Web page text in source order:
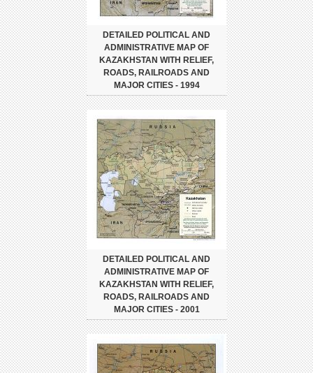
DETAILED POLITICAL AND
ADMINISTRATIVE MAP OF
KAZAKHSTAN WITH RELIEF,
ROADS, RAILROADS AND
MAJOR CITIES - 1994
DETAILED POLITICAL AND
ADMINISTRATIVE MAP OF
KAZAKHSTAN WITH RELIEF,
ROADS, RAILROADS AND
MAJOR CITIES - 2001